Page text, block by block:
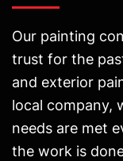
Our painting
trust for the
and exterior
local company,
needs are met
the work is